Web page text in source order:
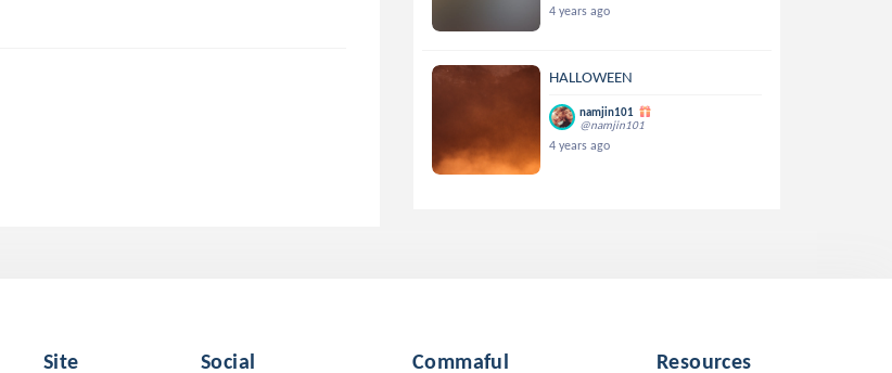
4 years ago
HALLOWEEN
namjin101
@namjin101
4 years ago
Site Social Commaful Resources